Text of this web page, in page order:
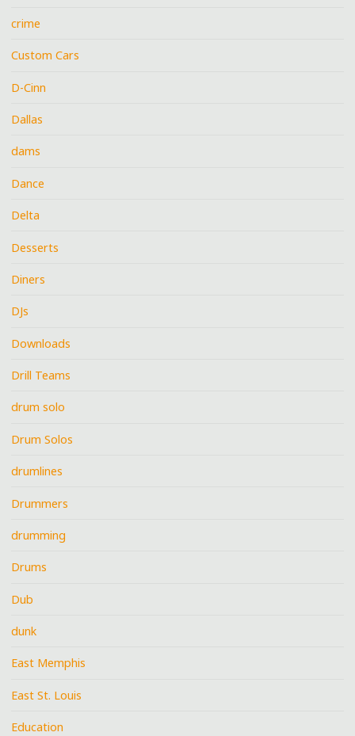
crime
Custom Cars
D-Cinn
Dallas
dams
Dance
Delta
Desserts
Diners
DJs
Downloads
Drill Teams
drum solo
Drum Solos
drumlines
Drummers
drumming
Drums
Dub
dunk
East Memphis
East St. Louis
Education